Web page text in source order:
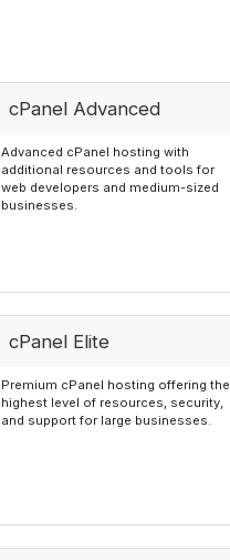
cPanel Advanced
Advanced cPanel hosting with
additional resources and tools for
web developers and medium-sized
businesses.
cPanel Elite
Premium cPanel hosting offering the
highest level of resources, security,
and support for large businesses.